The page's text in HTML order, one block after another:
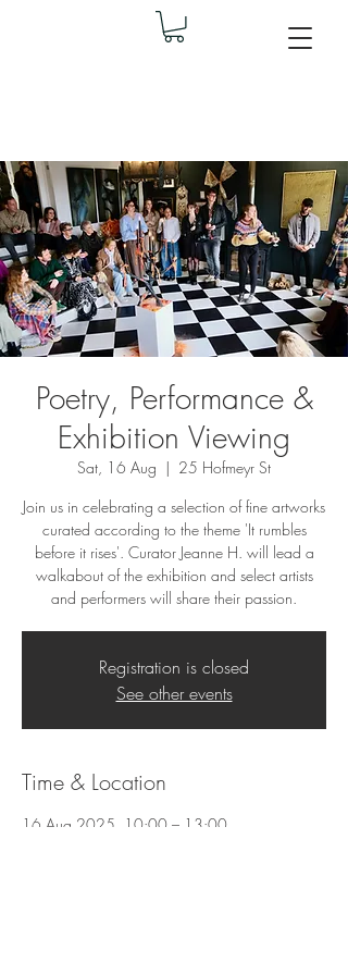
Poetry, Performance &
Exhibition Viewing
Sat, 16 Aug
  |
25 Hofmeyr St
Join us in celebrating a selection of fine artworks
curated according to the theme 'It rumbles
before it rises'. Curator Jeanne H. will lead a
walkabout of the exhibition and select artists
and performers will share their passion.
Registration is closed
See other events
Time & Location
16 Aug 2025, 10:00 – 13:00